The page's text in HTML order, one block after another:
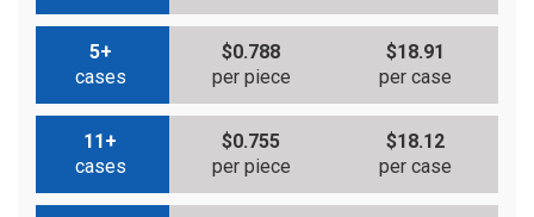
5+
cases
$0.788
per piece
$18.91
per case
11+
cases
$0.755
per piece
$18.12
per case